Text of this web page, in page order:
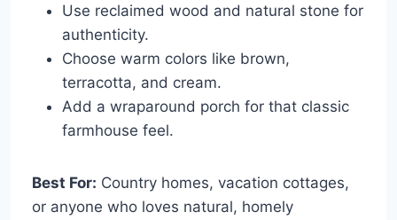
Use reclaimed wood and natural stone for
authenticity.
Choose warm colors like brown,
terracotta, and cream.
Add a wraparound porch for that classic
farmhouse feel.
Best For: Country homes, vacation cottages,
or anyone who loves natural, homely